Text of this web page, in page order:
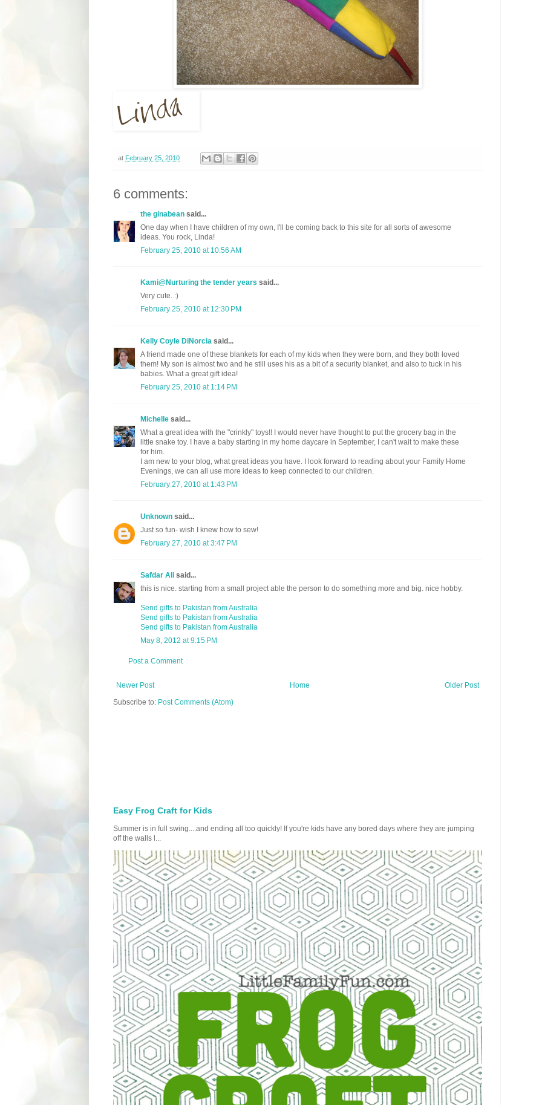
at February 25, 2010
6 comments:
the ginabean said...
One day when I have children of my own, I'll be coming back to this site for all sorts of awesome
ideas. You rock, Linda!
February 25, 2010 at 10:56 AM
Kami@Nurturing the tender years said...
Very cute. :)
February 25, 2010 at 12:30 PM
Kelly Coyle DiNorcia said...
A friend made one of these blankets for each of my kids when they were born, and they both loved
them! My son is almost two and he still uses his as a bit of a security blanket, and also to tuck in his
babies. What a great gift idea!
February 25, 2010 at 1:14 PM
Michelle said...
What a great idea with the "crinkly" toys!! I would never have thought to put the grocery bag in the
little snake toy. I have a baby starting in my home daycare in September, I can't wait to make these
for him.
I am new to your blog, what great ideas you have. I look forward to reading about your Family Home
Evenings, we can all use more ideas to keep connected to our children.
February 27, 2010 at 1:43 PM
Unknown said...
Just so fun- wish I knew how to sew!
February 27, 2010 at 3:47 PM
Safdar Ali said...
this is nice. starting from a small project able the person to do something more and big. nice hobby.
Send gifts to Pakistan from Australia
Send gifts to Pakistan from Australia
Send gifts to Pakistan from Australia
May 8, 2012 at 9:15 PM
Post a Comment
Newer Post Older Post
Home
Subscribe to: Post Comments (Atom)
Easy Frog Craft for Kids
Summer is in full swing....and ending all too quickly! If you're kids have any bored days where they are jumping
off the walls l...